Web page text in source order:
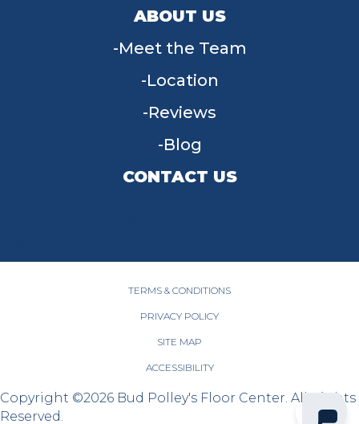
ABOUT US
Meet the Team
Location
Reviews
Blog
CONTACT US
TERMS & CONDITIONS
PRIVACY POLICY
SITE MAP
ACCESSIBILITY
Copyright ©2026 Bud Polley's Floor Center. All Rights
Reserved.